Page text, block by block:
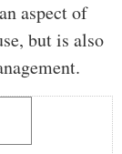
aspect of
but is also